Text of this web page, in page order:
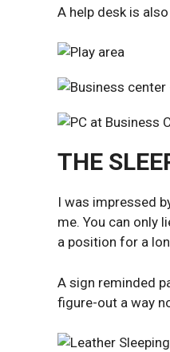
A help desk is
THE
I was impressed
me. You can only
a position for a
A sign reminded
figure-out a way